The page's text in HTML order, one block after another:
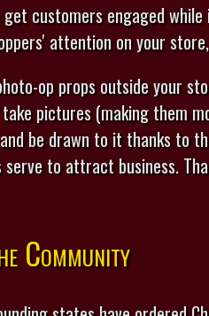
customers engaged
attention on your
op props outside your
pictures (making them
be drawn to it thanks to
to attract business.
Community